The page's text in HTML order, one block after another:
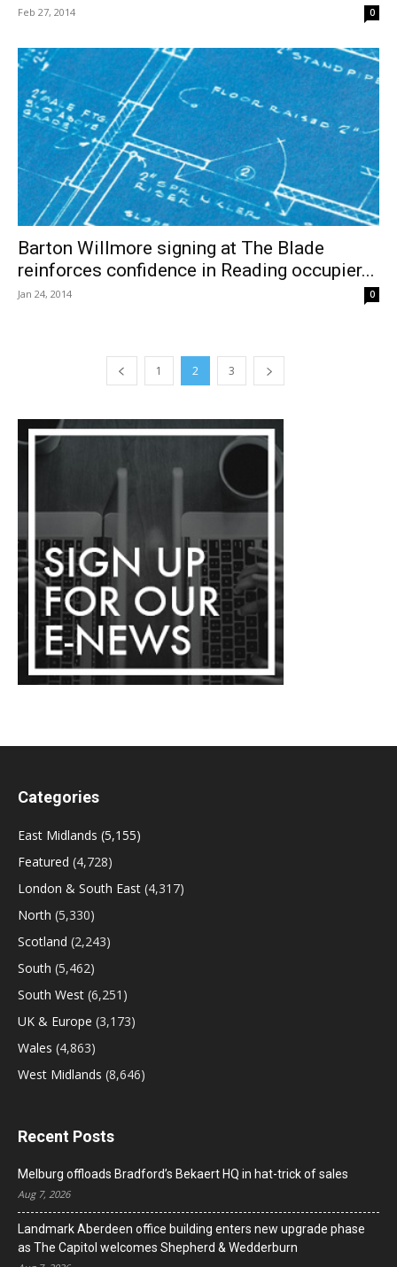
Feb 27, 2014 0
Barton Willmore signing at The Blade
reinforces confidence in Reading occupier...
Jan 24, 2014 0
1 2 3
Categories
East Midlands (5,155)
Featured (4,728)
London & South East (4,317)
North (5,330)
Scotland (2,243)
South (5,462)
South West (6,251)
UK & Europe (3,173)
Wales (4,863)
West Midlands (8,646)
Recent Posts
Melburg offloads Bradford’s Bekaert HQ in hat-trick of sales
Aug 7, 2026
Landmark Aberdeen office building enters new upgrade phase
as The Capitol welcomes Shepherd & Wedderburn